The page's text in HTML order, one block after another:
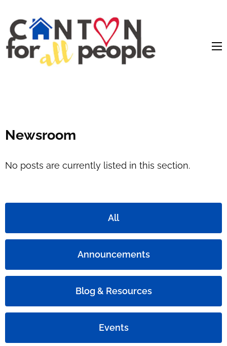
Newsroom
No posts are currently listed in this section.
All
Announcements
Blog & Resources
Events